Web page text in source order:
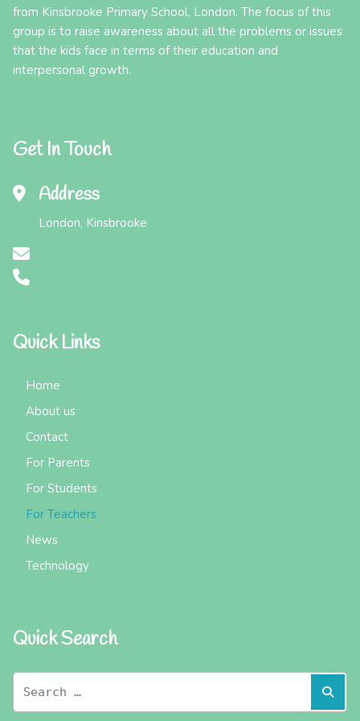
from Kinsbrooke Primary School, London. The focus of this
group is to raise awareness about all the problems or issues
that the kids face in terms of their education and
interpersonal growth.
Get In Touch
Address
London, Kinsbrooke
Quick Links
Home
About us
Contact
For Parents
For Students
For Teachers
News
Technology
Quick Search
for: